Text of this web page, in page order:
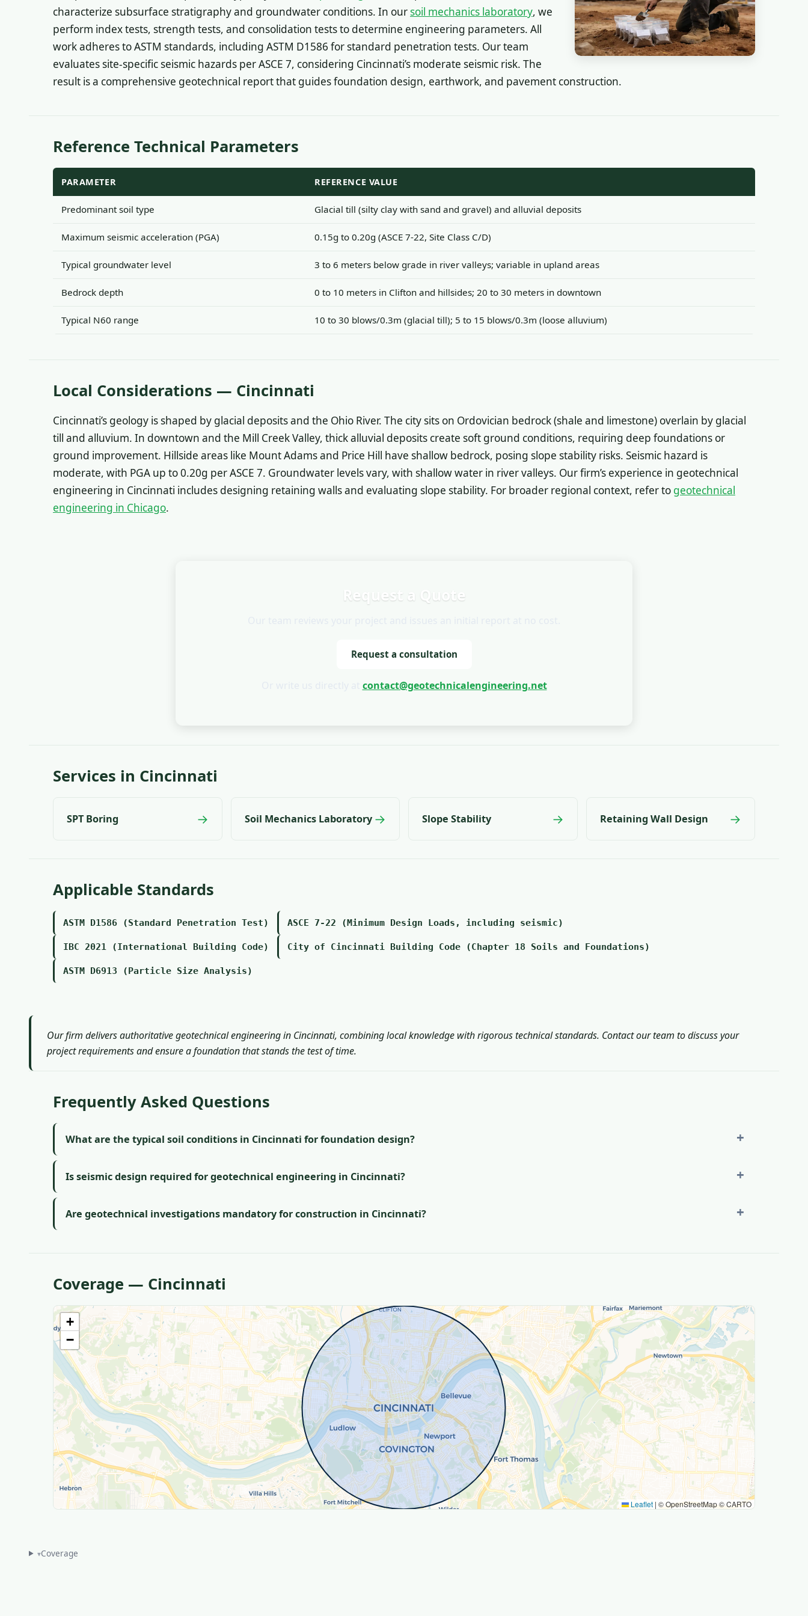
characterize subsurface stratigraphy and groundwater conditions. In oursoil mechanics laboratory, we
perform index tests, strength tests, and consolidation tests to determine engineering parameters. All
work adheres to ASTM standards, including ASTM D1586 for standard penetration tests. Our team
evaluates site-specific seismic hazards per ASCE 7, considering Cincinnati’s moderate seismic risk. The
result is a comprehensive geotechnical report that guides foundation design, earthwork, and pavement construction.
Reference Technical Parameters
PARAMETER REFERENCE VALUE
Predominant soil type Glacial till (silty clay with sand and gravel) and alluvial deposits
Maximum seismic acceleration (PGA) 0.15g to 0.20g (ASCE 7-22, Site Class C/D)
Typical groundwater level 3 to 6 meters below grade in river valleys; variable in upland areas
Bedrock depth 0 to 10 meters in Clifton and hillsides; 20 to 30 meters in downtown
Typical N60 range 10 to 30 blows/0.3m (glacial till); 5 to 15 blows/0.3m (loose alluvium)
Local Considerations — Cincinnati
Cincinnati’s geology is shaped by glacial deposits and the Ohio River. The city sits on Ordovician bedrock (shale and limestone) overlain by glacial
till and alluvium. In downtown and the Mill Creek Valley, thick alluvial deposits create soft ground conditions, requiring deep foundations or
ground improvement. Hillside areas like Mount Adams and Price Hill have shallow bedrock, posing slope stability risks. Seismic hazard is
moderate, with PGA up to 0.20g per ASCE 7. Groundwater levels vary, with shallow water in river valleys. Our firm’s experience in geotechnical
engineering in Cincinnati includes designing retaining walls and evaluating slope stability. For broader regional context, refer to geotechnical
engineering in Chicago.
Request a Quote
Request a consultation
contact@geotechnicalengineering.net
Services in Cincinnati
SPT Boring → Soil Mechanics Laboratory → Slope Stability → Retaining Wall Design →
Applicable Standards
ASTM D1586 (Standard Penetration Test) ASCE 7-22 (Minimum Design Loads, including seismic)
IBC 2021 (International Building Code) City of Cincinnati Building Code (Chapter 18 Soils and Foundations)
ASTM D6913 (Particle Size Analysis)
Our firm delivers authoritative geotechnical engineering in Cincinnati, combining local knowledge with rigorous technical standards. Contact our team to discuss your
project requirements and ensure a foundation that stands the test of time.
Frequently Asked Questions
What are the typical soil conditions in Cincinnati for foundation design?
Is seismic design required for geotechnical engineering in Cincinnati?
Are geotechnical investigations mandatory for construction in Cincinnati?
Coverage — Cincinnati
+
−
Leaflet | © OpenStreetMap © CARTO
▾Coverage